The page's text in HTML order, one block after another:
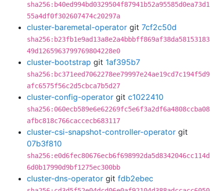
sha256:b40ed994bd0329504f87941b52a95585d0ea73d1
55a4df0f302607474c20297a
cluster-baremetal-operator git 7cf2c50d
sha256:b23fb1e9ad13a8e2a4bbbff869af38da58153183
49d1265963799769804228e0
cluster-bootstrap git 1af395b7
sha256:bc371eed7062278ee79997e24ae19cd7c194f5d9
afc6575f56c2d5cbca7b5d27
cluster-config-operator git c1022410
sha256:060ecb589e6e62269fc5e6f3a2df6a4808ccba08
afbc818c766caccecb683117
cluster-csi-snapshot-controller-operator git
07b3f810
sha256:e0d6fec80676ecb6f698992da5d8342046cc114d
6d0b17990d9bf1275ec300bb
cluster-dns-operator git fdb2ebec